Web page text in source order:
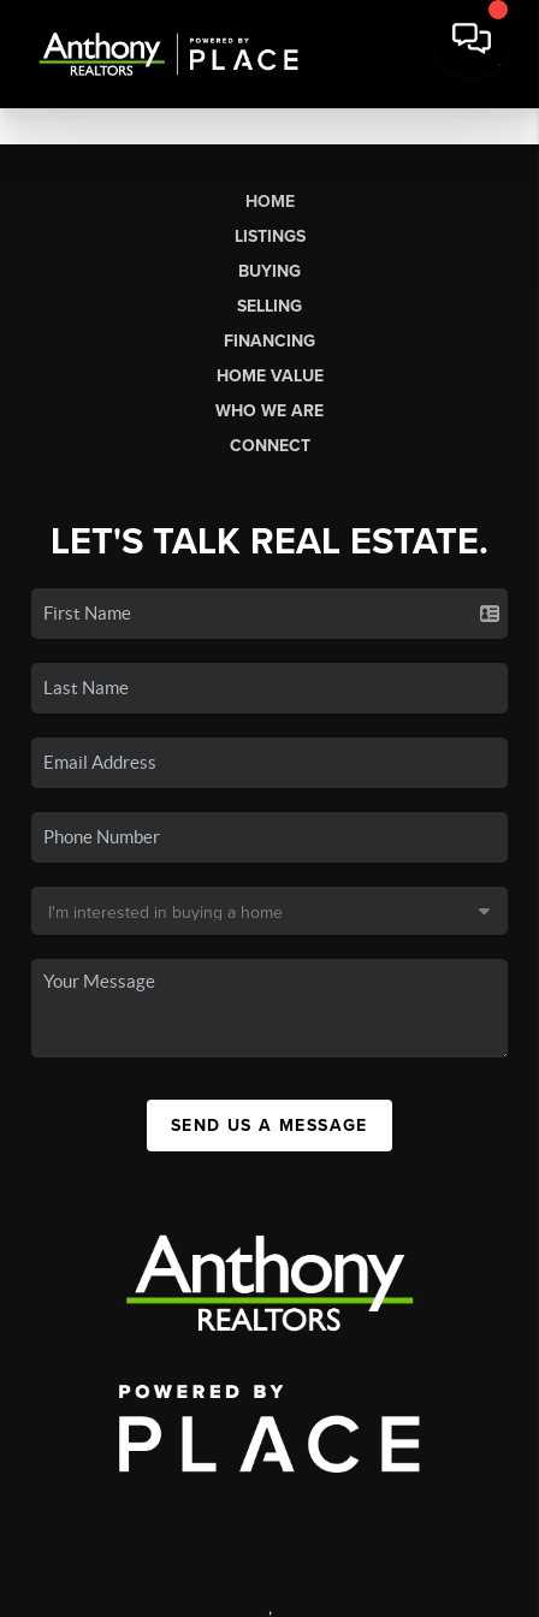
HOME
LISTINGS
BUYING
SELLING
FINANCING
HOME VALUE
WHO WE ARE
CONNECT
LET'S TALK REAL ESTATE.
SEND US A MESSAGE
,